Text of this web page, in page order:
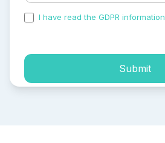
I have read the GDPR information
Submit